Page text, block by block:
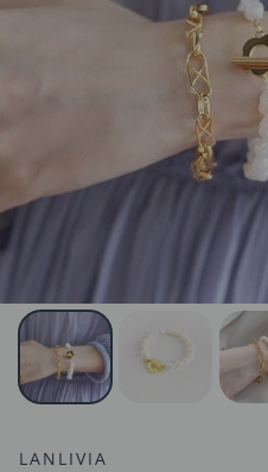
LANLIVIA